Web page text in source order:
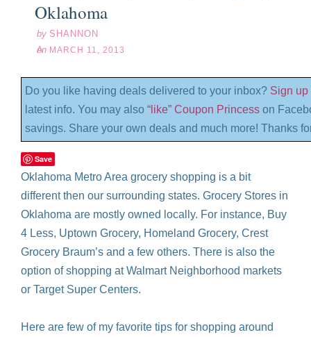
Oklahoma
by SHANNON
on MARCH 11, 2013
Do you like having deals delivered to your inbox? Sign up
latest info. You may also “ like” Coupon Princess on
savings. Share your own deals and much more! Thanks
Save
Oklahoma Metro Area grocery shopping is a bit
different then our surrounding states. Grocery Stores in
Oklahoma are mostly owned locally. For instance, Buy
4 Less, Uptown Grocery, Homeland Grocery, Crest
Grocery Braum’s and a few others. There is also the
option of shopping at Walmart Neighborhood markets
or Target Super Centers.
Here are few of my favorite tips for shopping around